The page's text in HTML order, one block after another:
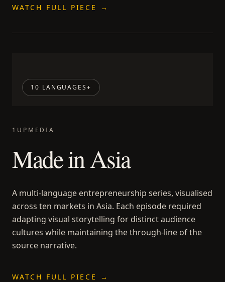
WATCH FULL PIECE →
10 LANGUAGES+
1UPMEDIA
Made in Asia
A multi-language entrepreneurship series, visualised
across ten markets in Asia. Each episode required
adapting visual storytelling for distinct audience
cultures while maintaining the through-line of the
source narrative.
WATCH FULL PIECE →